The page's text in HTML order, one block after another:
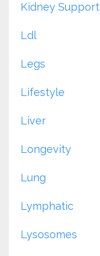
Kidney Support
Ldl
Legs
Lifestyle
Liver
Longevity
Lung
Lymphatic
Lysosomes